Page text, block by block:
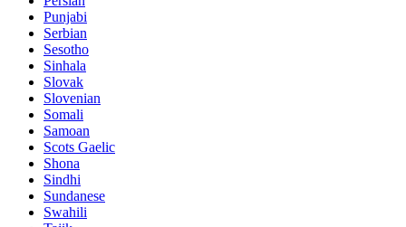
Punjabi
Serbian
Sesotho
Sinhala
Slovak
Slovenian
Somali
Samoan
Scots Gaelic
Shona
Sindhi
Sundanese
Swahili